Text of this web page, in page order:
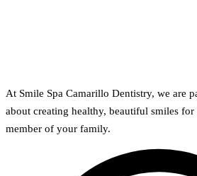
At Smile Spa Camarillo Dentistry, we are
about creating healthy, beautiful smiles for
member of your family.